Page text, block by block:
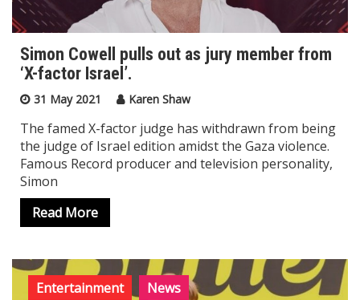
Simon Cowell pulls out as jury member from
‘X-factor Israel’.
31 May 2021 Karen Shaw
The famed X-factor judge has withdrawn from being
the judge of Israel edition amidst the Gaza violence.
Famous Record producer and television personality,
Simon
Read More
Entertainment News